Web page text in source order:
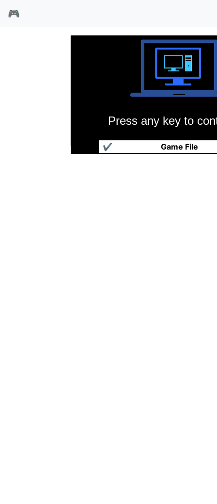
🎮
Press any key to
Game File
✔
地球2140